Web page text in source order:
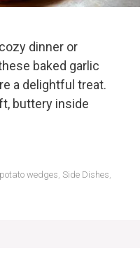
dinner or
baked garlic
a delightful treat.
buttery inside
potato wedges Side Dishes